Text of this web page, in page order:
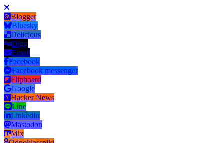
Blogger
Bluesky
Delicious
Digg
Email
Facebook
Facebook messenger
Flipboard
Google
Hacker News
Line
LinkedIn
Mastodon
Mix